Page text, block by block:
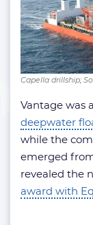
Capella drillship;
Vantage was
deepwater
while the
emerged
revealed the
award with